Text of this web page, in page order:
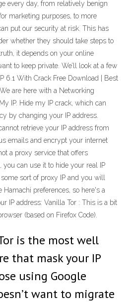
every day, from relatively benign
marketing purposes, to more
put our security at risk. This has
whether they should take steps to
it depends on your online
to keep private. We’ll look at a few
6.1 With Crack Free Download | Best
are here with a Networking
IP. Hide my IP crack, which can
by changing your IP address.
retrieve your IP address from
emails and encrypt your internet
a proxy service that offers
can use it to hide your real IP
sort of proxy IP and you will
Hamachi preferences, so here's a
IP address: Vanilla Tor : This is a bit
(based on Firefox Code).
is the most well
that mask your IP
using Google
want to migrate